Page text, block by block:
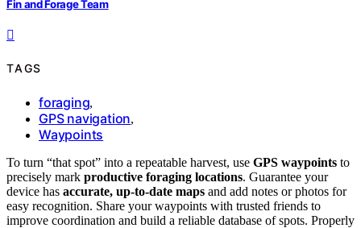
Fin and Forage Team
TAGS
foraging,
GPS navigation,
Waypoints
To turn “that spot” into a repeatable harvest, use GPS waypoints to
precisely mark productive foraging locations. Guarantee your
device has accurate, up-to-date maps and add notes or photos for
easy recognition. Share your waypoints with trusted friends to
improve coordination and build a reliable database of spots. Properly